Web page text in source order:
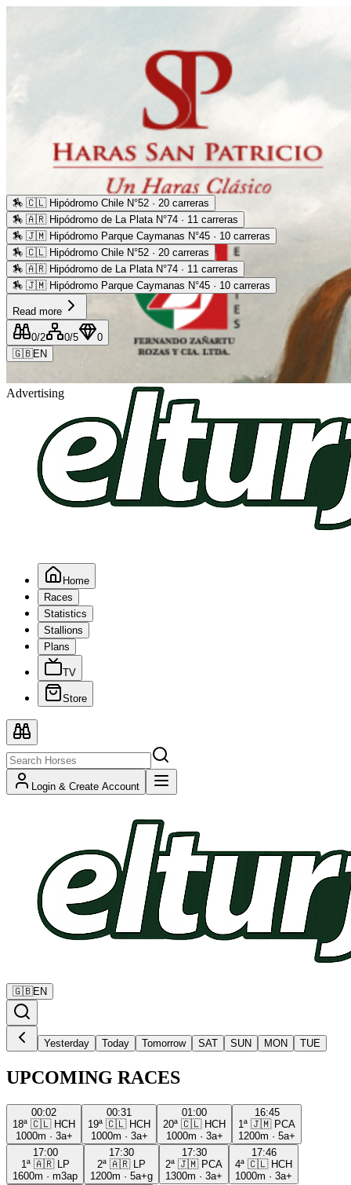
Advertising
🏇 🇨🇱 Hipódromo Chile N°52 · 20 carreras
🏇 🇦🇷 Hipódromo de La Plata N°74 · 11 carreras
🏇 🇯🇲 Hipódromo Parque Caymanas N°45 · 10 carreras
🏇 🇨🇱 Hipódromo Chile N°52 · 20 carreras
🏇 🇦🇷 Hipódromo de La Plata N°74 · 11 carreras
🏇 🇯🇲 Hipódromo Parque Caymanas N°45 · 10 carreras
Read more
0/2 0/5
0
🇬🇧EN
Home
Races
Statistics
Stallions
Plans
TV
Store
Login & Create Account
🇬🇧EN
Yesterday Today Tomorrow SAT SUN MON TUE
UPCOMING RACES
00:02
18ª 🇨🇱 HCH
1000m · 3a+
00:31
19ª 🇨🇱 HCH
1000m · 3a+
01:00
20ª 🇨🇱 HCH
1000m · 3a+
16:45
1ª 🇯🇲 PCA
1200m · 5a+
17:00
1ª 🇦🇷
LP
1600m · m3ap
17:30
2ª 🇦🇷
LP
1200m · 5a+g
17:30
2ª 🇯🇲 PCA
1300m · 3a+
17:46
4ª 🇨🇱 HCH
1000m · 3a+